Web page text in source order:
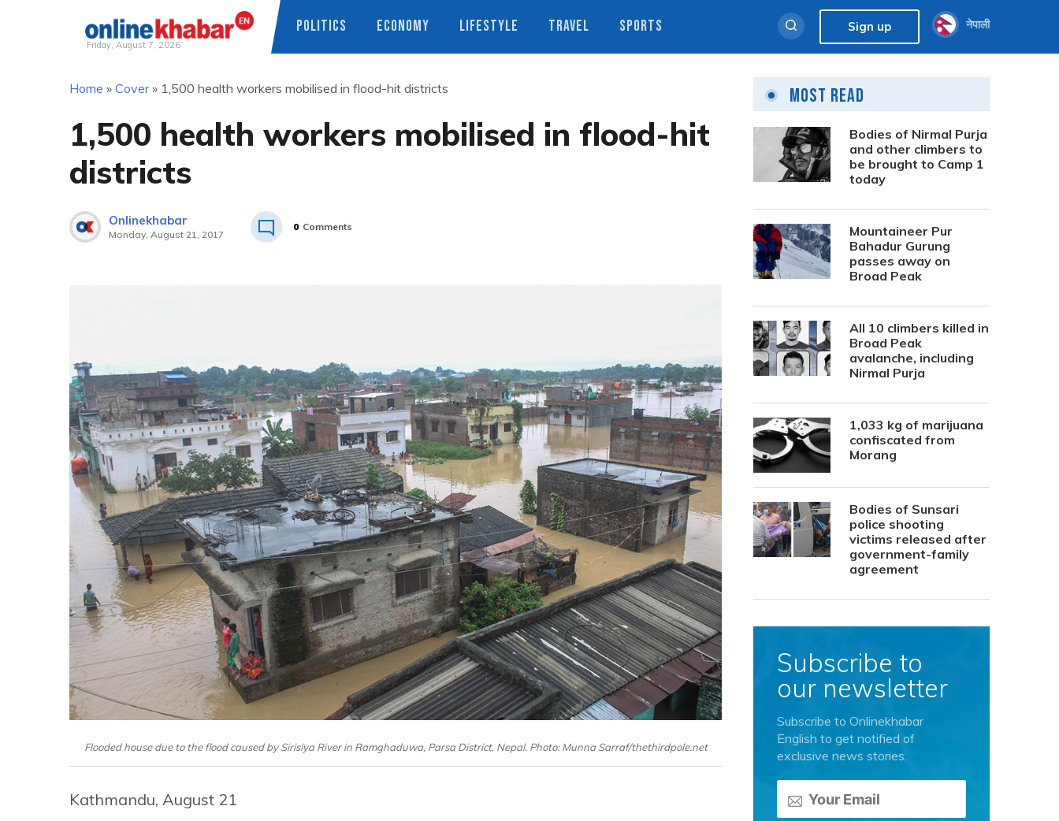
Friday, August 7, 2026
POLITICS ECONOMY LIFESTYLE TRAVEL SPORTS Sign up नेपाली
Home » Cover» 1,500 health workers mobilised in flood-hit districts
1,500 health workers mobilised in flood-hit
districts
Onlinekhabar
Monday, August 21, 2017
0 Comments
Flooded house due to the flood caused by Sirisiya River in Ramghaduwa, Parsa District, Nepal. Photo: Munna Sarraf/thethirdpole.net
Kathmandu, August 21
Most Read
Bodies of Nirmal Purja
and other climbers to
be brought to Camp 1
today
Mountaineer Pur
Bahadur Gurung
passes away on
Broad Peak
All 10 climbers killed in
Broad Peak
avalanche, including
Nirmal Purja
1,033 kg of marijuana
confiscated from
Morang
Bodies of Sunsari
police shooting
victims released after
government-family
agreement
Subscribe to
our newsletter
Subscribe to Onlinekhabar
English to get notified of
exclusive news stories.